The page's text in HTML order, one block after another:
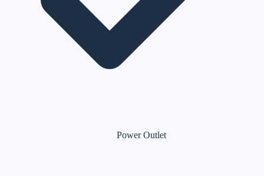
Power Outlet